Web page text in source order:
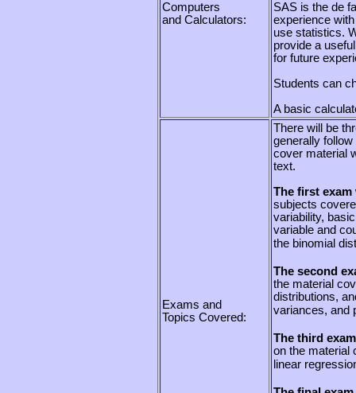
Computers
and Calculators:
SAS is the de
experience
use statistics.
provide a
for future
Students can
A basic
Exams and
Topics Covered:
There will be
generally
cover material
text.
The first exam
subjects
variability,
variable and
the binomial
The second
the material
distributions,
variances, and
The third
on the material
linear